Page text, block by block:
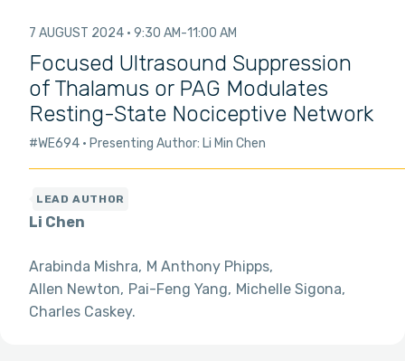
7 AUGUST 2024 9:30 AM 11:00 AM
Focused Ultrasound Suppression
of Thalamus or PAG Modulates
Resting-State Nociceptive Network
#WE694 Presenting Author: Li Min Chen
Li Chen
Arabinda Mishra M Anthony Phipps
Allen Newton Pai-Feng Yang Michelle Sigona
Charles Caskey